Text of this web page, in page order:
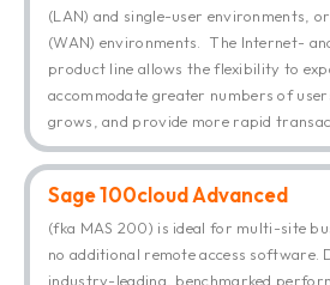
(LAN) and single-user environments,
(WAN) environments. The Internet-
product line allows the flexibility to
accommodate greater numbers of
grows, and provide more rapid
Sage 100cloud Advanced
(fka MAS 200) is ideal for multi-site
no additional remote access software.
industry-leading, benchmarked